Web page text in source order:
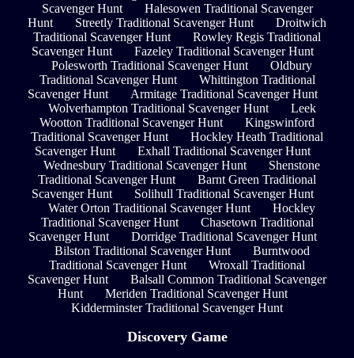
Scavenger Hunt
Halesowen Traditional Scavenger
Hunt
Streetly Traditional Scavenger Hunt
Droitwich
Traditional Scavenger Hunt
Rowley Regis Traditional
Scavenger Hunt
Fazeley Traditional Scavenger Hunt
Polesworth Traditional Scavenger Hunt
Oldbury
Traditional Scavenger Hunt
Whittington Traditional
Scavenger Hunt
Armitage Traditional Scavenger Hunt
Wolverhampton Traditional Scavenger Hunt
Leek
Wootton Traditional Scavenger Hunt
Kingswinford
Traditional Scavenger Hunt
Hockley Heath Traditional
Scavenger Hunt
Exhall Traditional Scavenger Hunt
Wednesbury Traditional Scavenger Hunt
Shenstone
Traditional Scavenger Hunt
Barnt Green Traditional
Scavenger Hunt
Solihull Traditional Scavenger Hunt
Water Orton Traditional Scavenger Hunt
Hockley
Traditional Scavenger Hunt
Chasetown Traditional
Scavenger Hunt
Dorridge Traditional Scavenger Hunt
Bilston Traditional Scavenger Hunt
Burntwood
Traditional Scavenger Hunt
Wroxall Traditional
Scavenger Hunt
Balsall Common Traditional Scavenger
Hunt
Meriden Traditional Scavenger Hunt
Kidderminster Traditional Scavenger Hunt
Discovery Game